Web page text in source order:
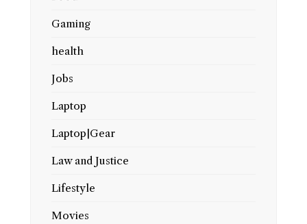
Gaming
health
Jobs
Laptop
Laptop|Gear
Law and Justice
Lifestyle
Movies